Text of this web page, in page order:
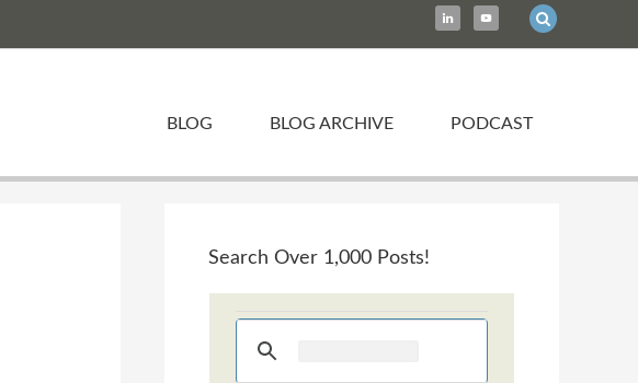
BLOG BLOG ARCHIVE PODCAST
Search Over 1,000 Posts!